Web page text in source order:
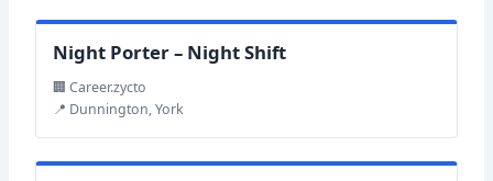
Night Porter – Night Shift
🏢 Career.zycto
📍 Dunnington, York